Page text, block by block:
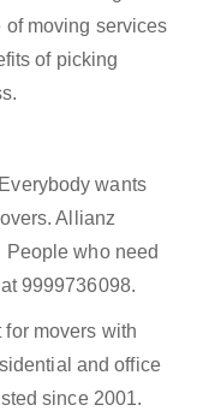
of moving services
of picking
Everybody wants
Allianz
People who need
9999736098.
movers with
and office
since 2001.